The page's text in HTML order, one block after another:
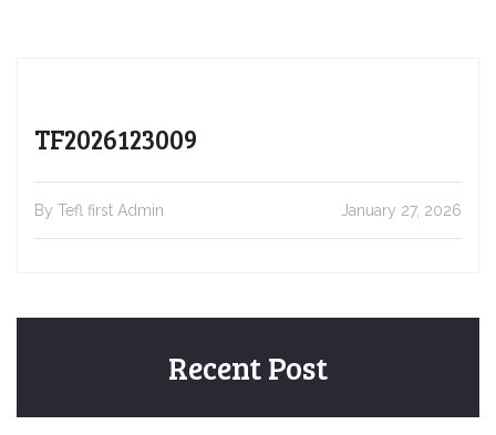
TF2026123009
By Tefl first Admin January 27, 2026
Recent Post